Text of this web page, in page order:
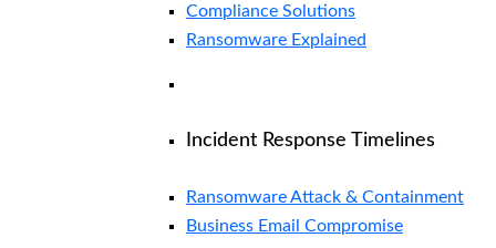
Compliance Solutions
Ransomware Explained
Incident Response Timelines
Ransomware Attack & Containment
Business Email Compromise